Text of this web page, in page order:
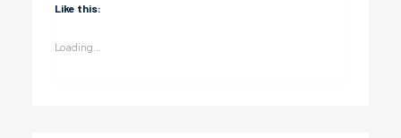
Like this:
Loading...